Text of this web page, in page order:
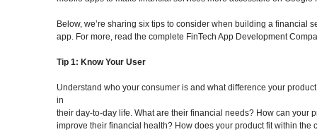
Below, we’re sharing six tips to consider when building a financial
app. For more, read the complete FinTech App Development
Tip 1: Know Your User
Understand who your consumer is and what difference your
in
their day-to-day life. What are their financial needs? How can your
improve their financial health? How does your product fit within the